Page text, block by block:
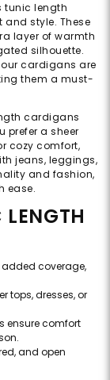
tunic length
style. These
layer of warmth
silhouette.
cardigans are
them a must-
cardigans
prefer a sheer
cozy comfort,
jeans, leggings,
and fashion,
ease.
LENGTH
added coverage,
tops, dresses, or
ensure comfort
and open